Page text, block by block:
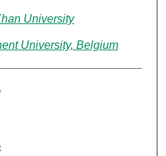
University
University, Belgium